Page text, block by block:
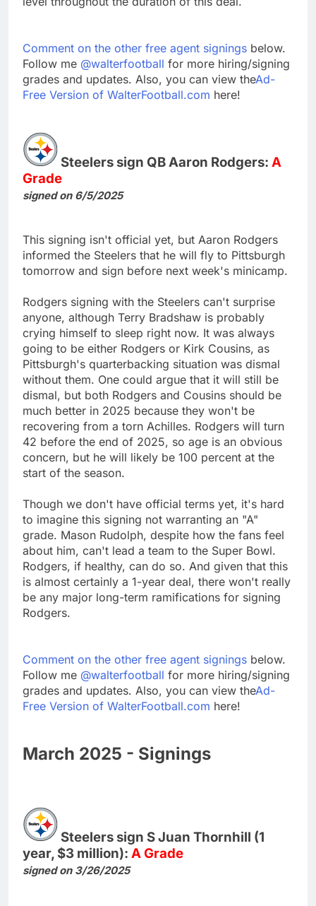
Comment on the other free agent signings below.
Follow me @walterfootball for more hiring/signing
grades and updates. Also, you can view theAd-
Free Version of WalterFootball.com here!
Steelers sign QB Aaron Rodgers: A
Grade
signed on 6/5/2025
This signing isn't official yet, but Aaron Rodgers
informed the Steelers that he will fly to Pittsburgh
tomorrow and sign before next week's minicamp.
Rodgers signing with the Steelers can't surprise
anyone, although Terry Bradshaw is probably
crying himself to sleep right now. It was always
going to be either Rodgers or Kirk Cousins, as
Pittsburgh's quarterbacking situation was dismal
without them. One could argue that it will still be
dismal, but both Rodgers and Cousins should be
much better in 2025 because they won't be
recovering from a torn Achilles. Rodgers will turn
42 before the end of 2025, so age is an obvious
concern, but he will likely be 100 percent at the
start of the season.
Though we don't have official terms yet, it's hard
to imagine this signing not warranting an "A"
grade. Mason Rudolph, despite how the fans feel
about him, can't lead a team to the Super Bowl.
Rodgers, if healthy, can do so. And given that this
is almost certainly a 1-year deal, there won't really
be any major long-term ramifications for signing
Rodgers.
Comment on the other free agent signings below.
Follow me @walterfootball for more hiring/signing
grades and updates. Also, you can view theAd-
Free Version of WalterFootball.com here!
March 2025 - Signings
Steelers sign S Juan Thornhill (1
year, $3 million): A Grade
signed on 3/26/2025